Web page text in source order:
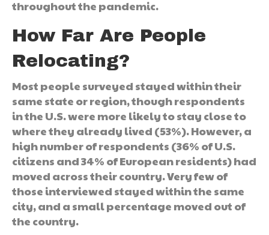
throughout the pandemic.
How Far Are People
Relocating?
Most people surveyed stayed within their
same state or region, though respondents
in the U.S. were more likely to stay close to
where they already lived (53%). However, a
high number of respondents (36% of U.S.
citizens and 34% of European residents) had
moved across their country. Very few of
those interviewed stayed within the same
city, and a small percentage moved out of
the country.